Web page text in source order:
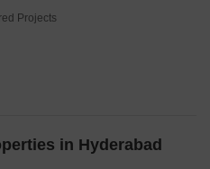
Projects
in Hyderabad